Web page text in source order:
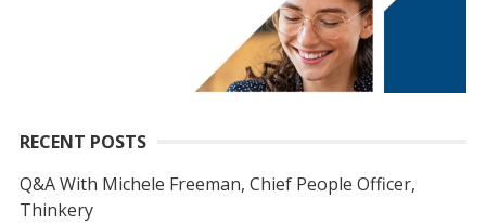
RECENT POSTS
Q&A With Michele Freeman, Chief People Officer,
Thinkery